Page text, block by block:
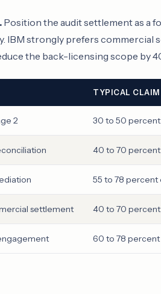
Position the audit settlement as a
IBM strongly prefers
the back-licensing scope by
TYPICAL
2 30 to 50
40 to 70
55 to 78 percent
settlement 40 to 70
60 to 78